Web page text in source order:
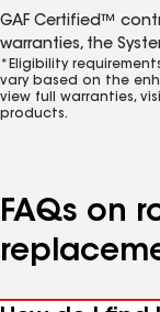
GAF Certified™
warranties, the
*Eligibility
vary based on the
view full warranties,
products.
FAQs on